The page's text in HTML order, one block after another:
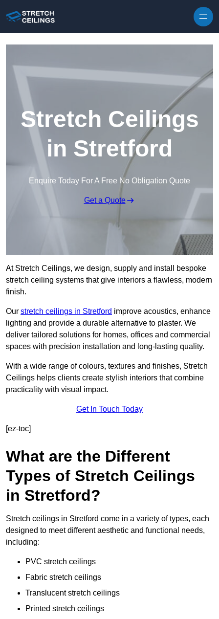
Stretch Ceilings
in Stretford
Enquire Today For A Free No Obligation Quote
Get a Quote
At Stretch Ceilings, we design, supply and install bespoke
stretch ceiling systems that give interiors a flawless, modern
finish.
Our stretch ceilings in Stretford improve acoustics, enhance
lighting and provide a durable alternative to plaster. We
deliver tailored solutions for homes, offices and commercial
spaces with precision installation and long-lasting quality.
With a wide range of colours, textures and finishes, Stretch
Ceilings helps clients create stylish interiors that combine
practicality with visual impact.
Get In Touch Today
[ez-toc]
What are the Different
Types of Stretch Ceilings
in Stretford?
Stretch ceilings in Stretford come in a variety of types, each
designed to meet different aesthetic and functional needs,
including:
PVC stretch ceilings
Fabric stretch ceilings
Translucent stretch ceilings
Printed stretch ceilings